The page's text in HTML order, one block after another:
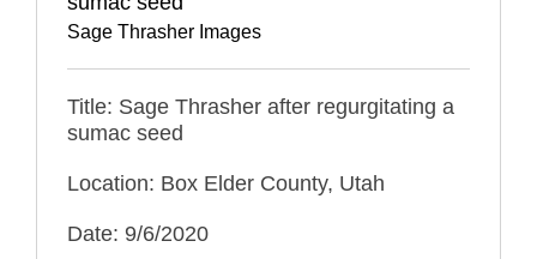
Sage Thrasher Images
Title: Sage Thrasher after regurgitating a
sumac seed
Location: Box Elder County, Utah
Date: 9/6/2020